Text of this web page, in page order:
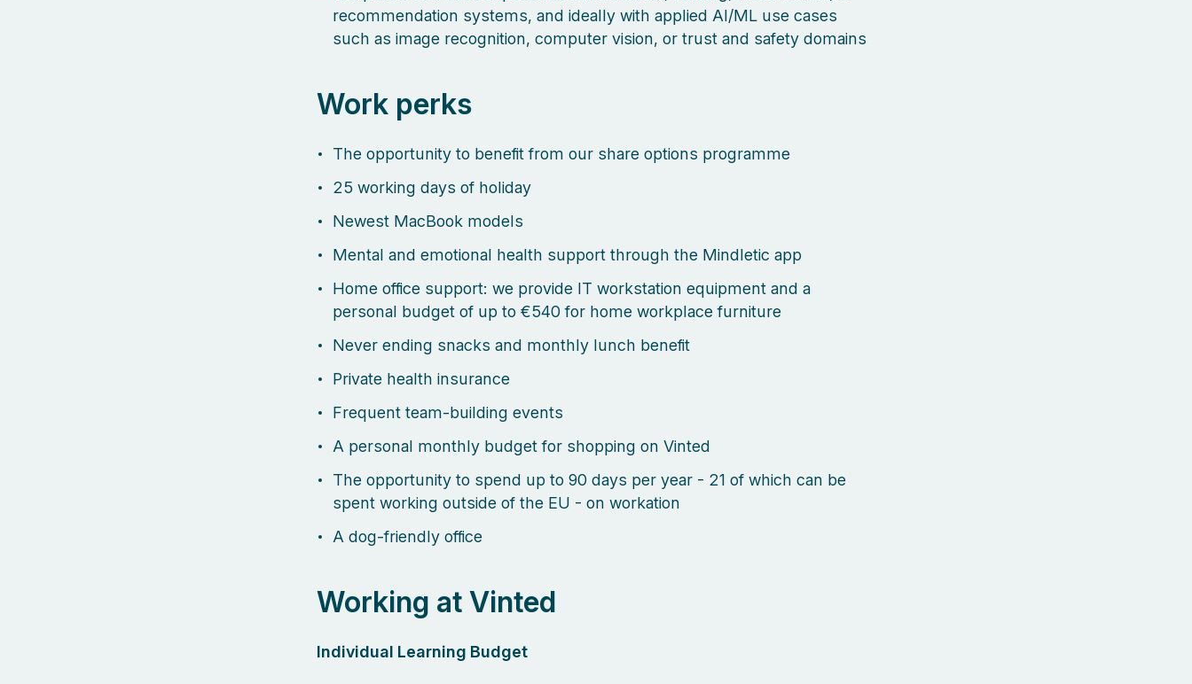
recommendation systems, and ideally with applied AI/ML use cases
such as image recognition, computer vision, or trust and safety domains
Work perks
The opportunity to benefit from our share options programme
25 working days of holiday
Newest MacBook models
Mental and emotional health support through the Mindletic app
Home office support: we provide IT workstation equipment and a
personal budget of up to €540 for home workplace furniture
Never ending snacks and monthly lunch benefit
Private health insurance
Frequent team-building events
A personal monthly budget for shopping on Vinted
The opportunity to spend up to 90 days per year - 21 of which can be
spent working outside of the EU - on workation
A dog-friendly office
Working at Vinted
Individual Learning Budget